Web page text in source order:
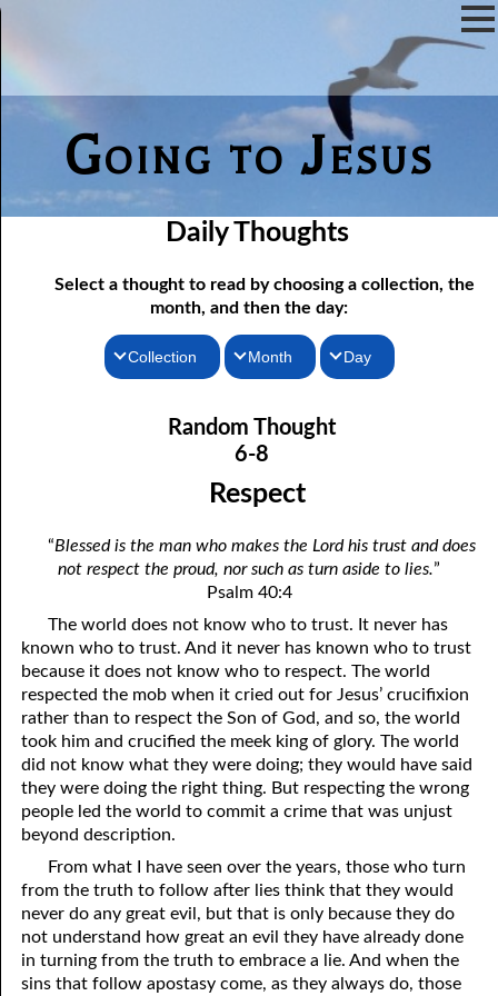
Going to Jesus
Daily Thoughts
Select a thought to read by choosing a collection, the
month, and then the day:
Collection
Thoughts for the Evening
Random Thoughts
Month
February
March
May
July
August
September
October
November
December
Day
06-02 Love Is Not Fellowship
06-03 Self-hatred and Self-love
06-05 Two Spirits
06-07 Understanding Each Other
06-08 Respect
06-09 Do You Want Jesus To Want You?
06-10 The Safest Place
06-11 Required
06-12 The Earth
06-13 Holding On To Peace
06-14 “It was not he that hated me”
06-15 “What Have I Done?”
Random Thought
6-8
Respect
“Blessed is the man who makes the Lord his trust and does
not respect the proud, nor such as turn aside to lies.”
Psalm 40:4
The world does not know who to trust. It never has
known who to trust. And it never has known who to trust
because it does not know who to respect. The world
respected the mob when it cried out for Jesus’ crucifixion
rather than to respect the Son of God, and so, the world
took him and crucified the meek king of glory. The world
did not know what they were doing; they would have said
they were doing the right thing. But respecting the wrong
people led the world to commit a crime that was unjust
beyond description.
From what I have seen over the years, those who turn
from the truth to follow after lies think that they would
never do any great evil, but that is only because they do
not understand how great an evil they have already done
in turning from the truth to embrace a lie. And when the
sins that follow apostasy come, as they always do, those